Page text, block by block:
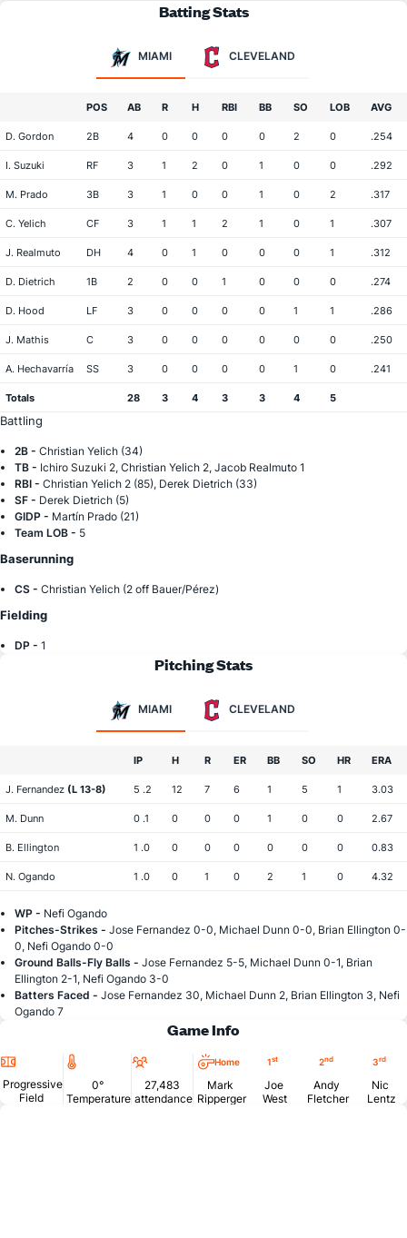
Batting Stats
MIAMI CLEVELAND
POS AB R H RBI BB SO LOB AVG
D. Gordon 2B 4 0 0 0 0 2 0 .254
I. Suzuki RF 3 1 2 0 1 0 0 .292
M. Prado 3B 3 1 0 0 1 0 2 .317
C. Yelich CF 3 1 1 2 1 0 1 .307
J. Realmuto DH 4 0 1 0 0 0 1 .312
D. Dietrich 1B 2 0 0 1 0 0 0 .274
D. Hood LF 3 0 0 0 0 1 1 .286
J. Mathis C 3 0 0 0 0 0 0 .250
A. Hechavarría SS 3 0 0 0 0 1 0 .241
Totals 28 3 4 3 3 4 5
Battling
2B - Christian Yelich (34)
TB - Ichiro Suzuki 2, Christian Yelich 2, Jacob Realmuto 1
RBI - Christian Yelich 2 (85), Derek Dietrich (33)
SF - Derek Dietrich (5)
GIDP - Martín Prado (21)
Team LOB - 5
Baserunning
CS - Christian Yelich (2 off Bauer/Pérez)
Fielding
DP - 1
Pitching Stats
MIAMI CLEVELAND
IP H R ER BB SO HR ERA
J. Fernandez (L 13-8) 5 .2 12 7 6 1 5 1 3.03
M. Dunn 0 .1 0 0 0 1 0 0 2.67
B. Ellington 1 .0 0 0 0 0 0 0 0.83
N. Ogando 1 .0 0 1 0 2 1 0 4.32
WP - Nefi Ogando
Pitches-Strikes - Jose Fernandez 0-0, Michael Dunn 0-0, Brian Ellington 0-
0, Nefi Ogando 0-0
Ground Balls-Fly Balls - Jose Fernandez 5-5, Michael Dunn 0-1, Brian
Ellington 2-1, Nefi Ogando 3-0
Batters Faced - Jose Fernandez 30, Michael Dunn 2, Brian Ellington 3, Nefi
Ogando 7
Game Info
Location
Progressive
Field
Temperature
0°
Temperature
Attendance
27,483
attendance
Home
Mark
Ripperger
1st
Joe
West
2nd
Andy
Fletcher
3rd
Nic
Lentz